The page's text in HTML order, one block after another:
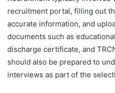
recruitment portal, filling out
accurate information, and
documents such as
discharge certificate, and
should also be prepared to
interviews as part of the